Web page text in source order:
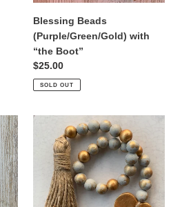
Blessing Beads
(Purple/Green/Gold) with
“the Boot”
Regular
price
$25.00
SOLD OUT
Beads
garland
(Grey)
Heart